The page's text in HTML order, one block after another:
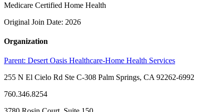
Medicare Certified Home Health
Original Join Date: 2026
Organization
Parent: Desert Oasis Healthcare-Home Health Services
255 N El Cielo Rd Ste C-308 Palm Springs, CA 92262-6992
760.346.8254